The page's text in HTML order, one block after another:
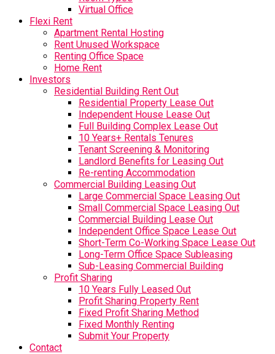
Virtual Office
Flexi Rent
Apartment Rental Hosting
Rent Unused Workspace
Renting Office Space
Home Rent
Investors
Residential Building Rent Out
Residential Property Lease Out
Independent House Lease Out
Full Building Complex Lease Out
10 Years+ Rentals Tenures
Tenant Screening & Monitoring
Landlord Benefits for Leasing Out
Re-renting Accommodation
Commercial Building Leasing Out
Large Commercial Space Leasing Out
Small Commercial Space Leasing Out
Commercial Building Lease Out
Independent Office Space Lease Out
Short-Term Co-Working Space Lease Out
Long-Term Office Space Subleasing
Sub-Leasing Commercial Building
Profit Sharing
10 Years Fully Leased Out
Profit Sharing Property Rent
Fixed Profit Sharing Method
Fixed Monthly Renting
Submit Your Property
Contact